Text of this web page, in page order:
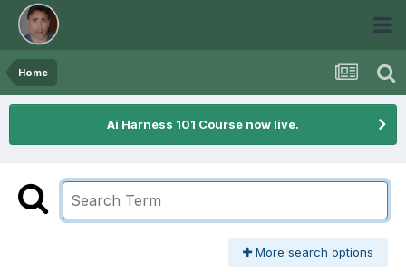
Home
Ai Harness 101 Course now live.
More search options